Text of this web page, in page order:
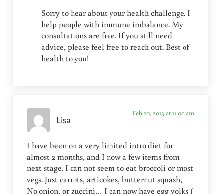
Sorry to hear about your health challenge. I
help people with immune imbalance. My
consultations are free. If you still need
advice, please feel free to reach out. Best of
health to you!
Lisa
Feb 20, 2013 at 11:00 am
I have been on a very limited intro diet for
almost 2 months, and I now a few items from
next stage. I can not seem to eat broccoli or most
vegs. Just carrots, articokes, butternut squash,
No onion, or zuccini… I can now have egg yolks (